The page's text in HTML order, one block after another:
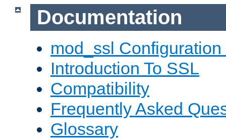
Documentation
mod_ssl Configuration
Introduction To SSL
Compatibility
Frequently Asked
Glossary